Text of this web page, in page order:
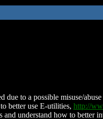
due to a possible misuse/
better use E-utilities, http://
understand how to